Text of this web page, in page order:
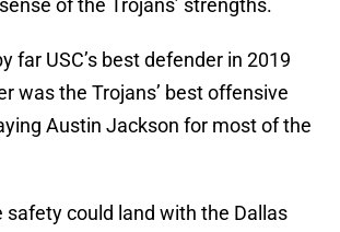
of the Trojans’ strengths.
far USC’s best defender in 2019
was the Trojans’ best offensive
Austin Jackson for most of the
safety could land with the Dallas